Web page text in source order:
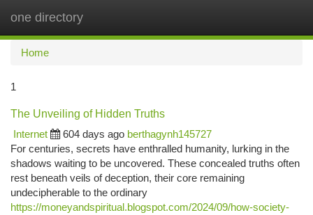
one directory
Home
1
The Unveiling of Hidden Truths
Internet
604 days ago berthagynh145727
For centuries, secrets have enthralled humanity, lurking in the
shadows waiting to be uncovered. These concealed truths often
rest beneath veils of deception, their core remaining
undecipherable to the ordinary
https://moneyandspiritual.blogspot.com/2024/09/how-society-